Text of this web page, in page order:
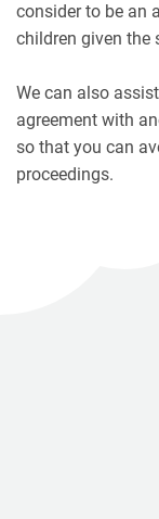
consider to be an
children given the
We can also
agreement with
so that you can
proceedings.